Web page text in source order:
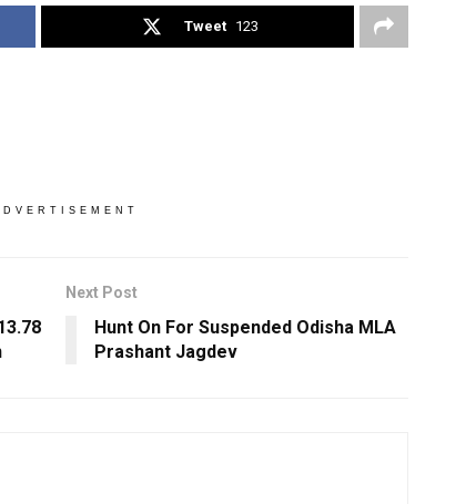
Tweet 123
Next Post
Hunt On For Suspended Odisha MLA
Prashant Jagdev